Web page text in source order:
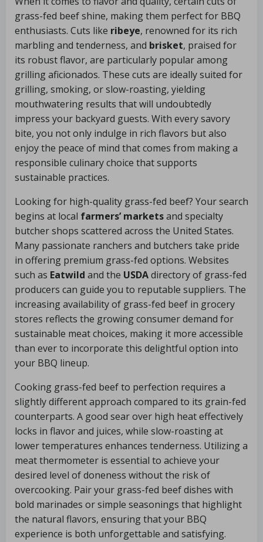
grass-fed beef shine, making them perfect for BBQ
enthusiasts. Cuts like ribeye, renowned for its rich
marbling and tenderness, and brisket, praised for
its robust flavor, are particularly popular among
grilling aficionados. These cuts are ideally suited for
grilling, smoking, or slow-roasting, yielding
mouthwatering results that will undoubtedly
impress your backyard guests. With every savory
bite, you not only indulge in rich flavors but also
enjoy the peace of mind that comes from making a
responsible culinary choice that supports
sustainable practices.
Looking for high-quality grass-fed beef? Your search
begins at local farmers’ marketsand specialty
butcher shops scattered across the United States.
Many passionate ranchers and butchers take pride
in offering premium grass-fed options. Websites
such as Eatwild and the USDAdirectory of grass-fed
producers can guide you to reputable suppliers. The
increasing availability of grass-fed beef in grocery
stores reflects the growing consumer demand for
sustainable meat choices, making it more accessible
than ever to incorporate this delightful option into
your BBQ lineup.
Cooking grass-fed beef to perfection requires a
slightly different approach compared to its grain-fed
counterparts. A good sear over high heat effectively
locks in flavor and juices, while slow-roasting at
lower temperatures enhances tenderness. Utilizing a
meat thermometer is essential to achieve your
desired level of doneness without the risk of
overcooking. Pair your grass-fed beef dishes with
bold marinades or simple seasonings that highlight
the natural flavors, ensuring that your BBQ
experience is both unforgettable and satisfying.